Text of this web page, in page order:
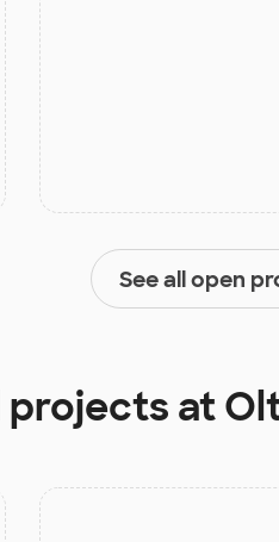
See all open
projects at